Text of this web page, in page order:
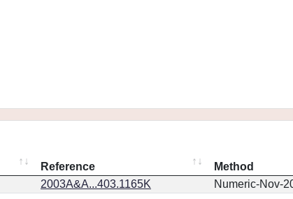
Reference
Method
2003A&A...403.1165K Numeric-Nov-